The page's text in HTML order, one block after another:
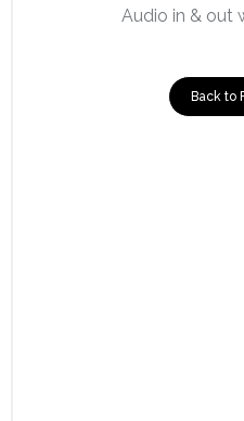
Audio in & out
Back to